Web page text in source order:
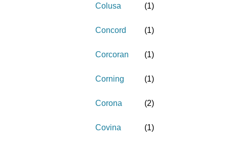
Colusa (1)
Concord (1)
Corcoran (1)
Corning (1)
Corona (2)
Covina (1)